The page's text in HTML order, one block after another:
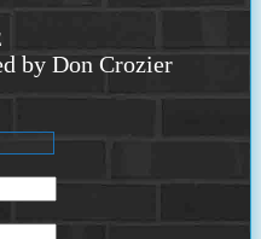
by Don Crozier